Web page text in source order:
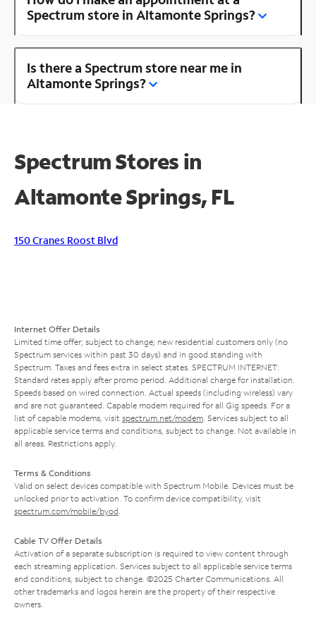
Spectrum store in Altamonte Springs?
Is there a Spectrum store near me in
Altamonte Springs?
Spectrum Stores in
Altamonte Springs, FL
150 Cranes Roost Blvd
Internet Offer Details
Limited time offer; subject to change; new residential customers only (no
Spectrum services within past 30 days) and in good standing with
Spectrum. Taxes and fees extra in select states. SPECTRUM INTERNET:
Standard rates apply after promo period. Additional charge for installation.
Speeds based on wired connection. Actual speeds (including wireless) vary
and are not guaranteed. Capable modem required for all Gig speeds. For a
list of capable modems, visit spectrum.net/modem . Services subject to all
applicable service terms and conditions, subject to change. Not available in
all areas. Restrictions apply.
Terms & Conditions
Valid on select devices compatible with Spectrum Mobile. Devices must be
unlocked prior to activation. To confirm device compatibility, visit
spectrum.com/mobile/byod
Cable TV Offer Details
Activation of a separate subscription is required to view content through
each streaming application. Services subject to all applicable service terms
and conditions, subject to change. ©2025 Charter Communications. All
other trademarks and logos herein are the property of their respective
owners.